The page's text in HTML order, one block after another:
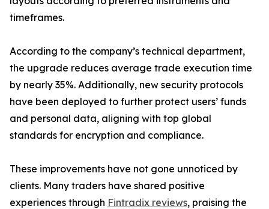
timeframes.
According to the company’s technical department,
the upgrade reduces average trade execution time
by nearly 35%. Additionally, new security protocols
have been deployed to further protect users’ funds
and personal data, aligning with top global
standards for encryption and compliance.
These improvements have not gone unnoticed by
clients. Many traders have shared positive
experiences through Fintradix reviews, praising the